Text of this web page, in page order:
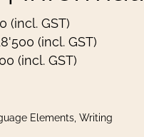
(incl. GST)
(incl. GST)
(incl. GST)
Elements, Writing